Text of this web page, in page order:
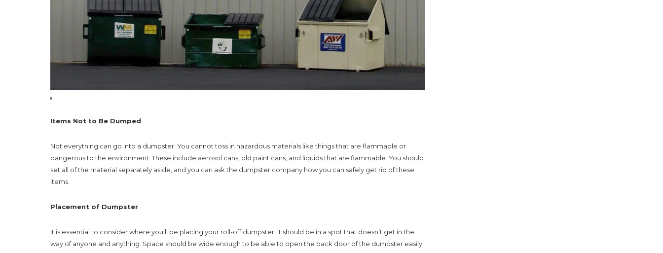
Items Not to Be Dumped
Not everything can go into a dumpster. You cannot toss in hazardous materials like things that are flammable or
dangerous to the environment. These include aerosol cans, old paint cans, and liquids that are flammable. You should
set all of the material separately aside, and you can ask the dumpster company how you can safely get rid of these
items.
Placement of Dumpster
It is essential to consider where you’ll be placing your roll-off dumpster. It should be in a spot that doesn’t get in the
way of anyone and anything. Space should be wide enough to be able to open the back door of the dumpster easily.